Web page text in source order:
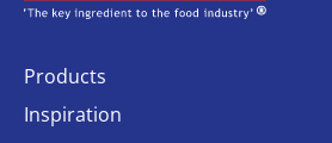
Products
Inspiration